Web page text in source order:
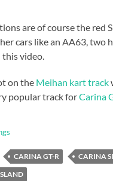
are of course the red
cars like an AA63, two
this video.
on the Meihan kart track
popular track forCarina
CARINA GT-R
CARINA